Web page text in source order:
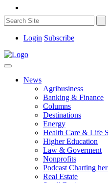
Login Subscribe
News
Agribusiness
Banking & Finance
Columns
Destinations
Energy
Health Care & Life
Higher Education
Law & Goverment
Nonprofits
Podcast Charting
Real Estate